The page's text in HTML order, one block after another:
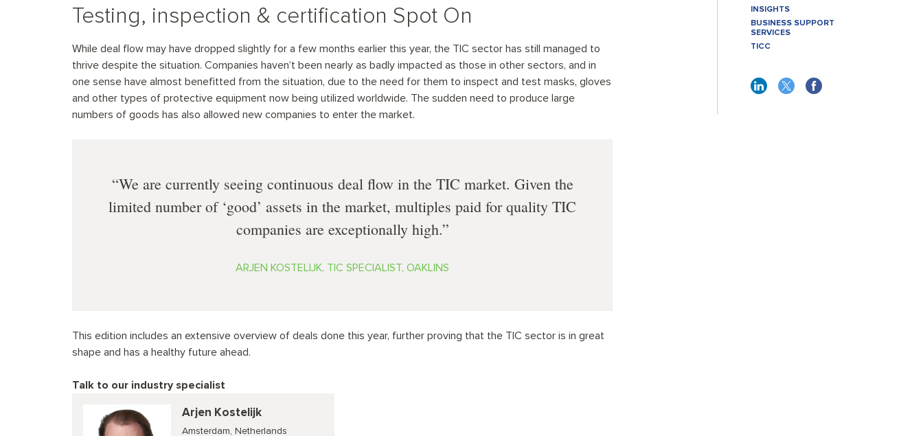
INSIGHTS
BUSINESS SUPPORT
SERVICES
TICC
Testing, inspection & certification Spot On
While deal flow may have dropped slightly for a few months earlier this year, the TIC sector has still managed to
thrive despite the situation. Companies haven’t been nearly as badly impacted as those in other sectors, and in
one sense have almost benefitted from the situation, due to the need for them to inspect and test masks, gloves
and other types of protective equipment now being utilized worldwide. The sudden need to produce large
numbers of goods has also allowed new companies to enter the market.
We are currently seeing continuous deal flow in the TIC market. Given the
limited number of ‘good’ assets in the market, multiples paid for quality TIC
companies are exceptionally high.
ARJEN KOSTELIJK, TIC SPECIALIST, OAKLINS
This edition includes an extensive overview of deals done this year, further proving that the TIC sector is in great
shape and has a healthy future ahead.
Talk to our industry specialist
Arjen Kostelijk
Amsterdam, Netherlands